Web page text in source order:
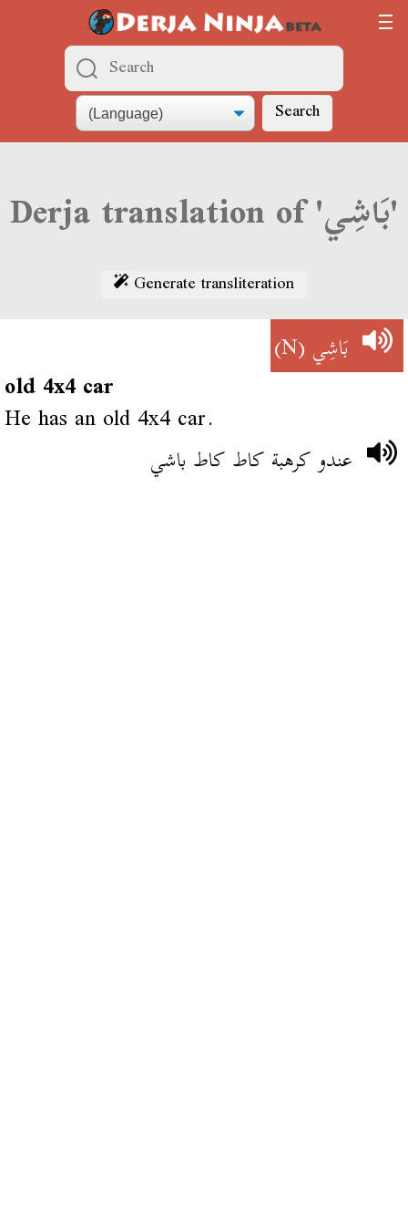
Search
Derja translation of 'بَاشِي'
Generate transliteration
بَاشِي(N)
old 4x4 car
He has an old 4x4 car.
عندو كرهبة كاط كاط باشي